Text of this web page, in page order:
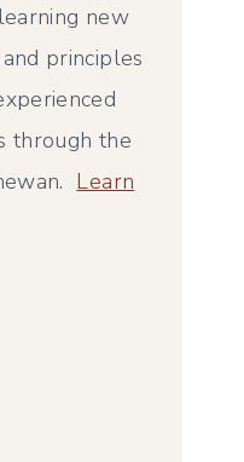
new
principles
through the
Learn